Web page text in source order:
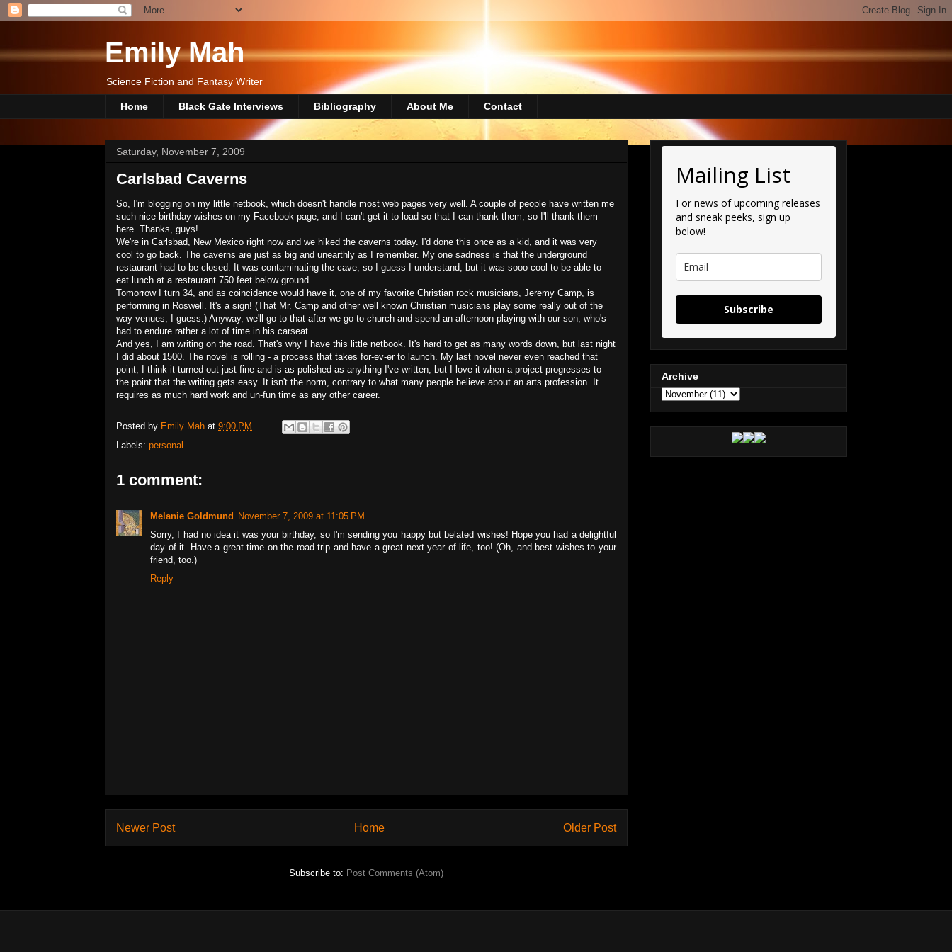
Emily Mah
Science Fiction and Fantasy Writer
Home Black Gate Interviews Bibliography About Me Contact
Saturday, November 7, 2009
Carlsbad Caverns
So, I'm blogging on my little netbook, which doesn't handle most web pages very well. A couple of people have written me
such nice birthday wishes on my Facebook page, and I can't get it to load so that I can thank them, so I'll thank them
here. Thanks, guys!
We're in Carlsbad, New Mexico right now and we hiked the caverns today. I'd done this once as a kid, and it was very
cool to go back. The caverns are just as big and unearthly as I remember. My one sadness is that the underground
restaurant had to be closed. It was contaminating the cave, so I guess I understand, but it was sooo cool to be able to
eat lunch at a restaurant 750 feet below ground.
Tomorrow I turn 34, and as coincidence would have it, one of my favorite Christian rock musicians, Jeremy Camp, is
performing in Roswell. It's a sign! (That Mr. Camp and other well known Christian musicians play some really out of the
way venues, I guess.) Anyway, we'll go to that after we go to church and spend an afternoon playing with our son, who's
had to endure rather a lot of time in his carseat.
And yes, I am writing on the road. That's why I have this little netbook. It's hard to get as many words down, but last night
I did about 1500. The novel is rolling - a process that takes for-ev-er to launch. My last novel never even reached that
point; I think it turned out just fine and is as polished as anything I've written, but I love it when a project progresses to
the point that the writing gets easy. It isn't the norm, contrary to what many people believe about an arts profession. It
requires as much hard work and un-fun time as any other career.
Posted by Emily Mah at 9:00 PM
Labels: personal
1 comment:
Melanie Goldmund
November 7, 2009 at 11:05 PM
Sorry, I had no idea it was your birthday, so I'm sending you happy but belated wishes! Hope you had a delightful
day of it. Have a great time on the road trip and have a great next year of life, too! (Oh, and best wishes to your
friend, too.)
Reply
Newer Post Older Post
Home
Subscribe to: Post Comments (Atom)
Mailing List
For news of upcoming releases
and sneak peeks, sign up
below!
Subscribe
Archive